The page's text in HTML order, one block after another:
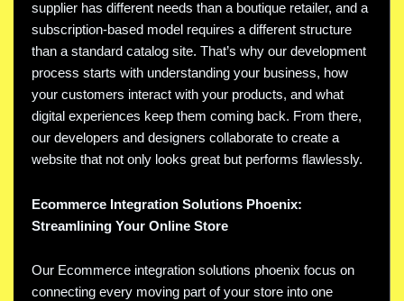
supplier has different needs than a boutique retailer, and a
subscription-based model requires a different structure
than a standard catalog site. That’s why our development
process starts with understanding your business, how
your customers interact with your products, and what
digital experiences keep them coming back. From there,
our developers and designers collaborate to create a
website that not only looks great but performs flawlessly.
Ecommerce Integration Solutions Phoenix:
Streamlining Your Online Store
Our Ecommerce integration solutions phoenix focus on
connecting every moving part of your store into one